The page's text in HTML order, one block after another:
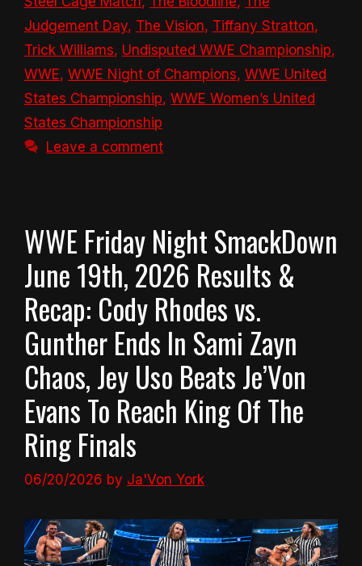
Judgement Day, The Vision, Tiffany Stratton,
Trick Williams, Undisputed WWE Championship,
WWE, WWE Night of Champions, WWE United
States Championship, WWE Women’s United
States Championship
Leave a comment
WWE Friday Night SmackDown
June 19th, 2026 Results &
Recap: Cody Rhodes vs.
Gunther Ends In Sami Zayn
Chaos, Jey Uso Beats Je’Von
Evans To Reach King Of The
Ring Finals
06/20/2026 by Ja'Von York